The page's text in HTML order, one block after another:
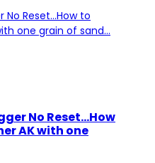
No Reset…How
AK with one